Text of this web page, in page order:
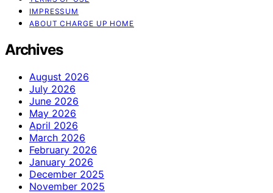
IMPRESSUM
ABOUT CHARGE UP HOME
Archives
August 2026
July 2026
June 2026
May 2026
April 2026
March 2026
February 2026
January 2026
December 2025
November 2025